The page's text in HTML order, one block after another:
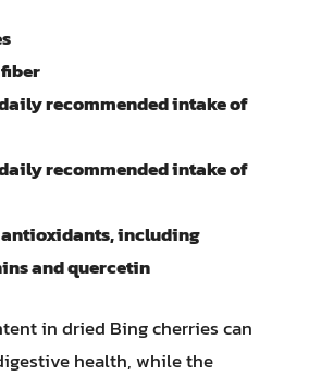
recommended intake of
recommended intake of
including
and quercetin
in dried Bing cherries can
health, while the